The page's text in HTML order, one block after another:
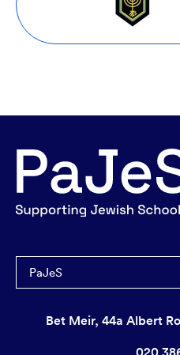
PaJeS
Bet Meir, 44a Albert
020